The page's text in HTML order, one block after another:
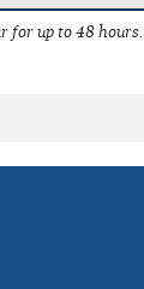
for up to 48 hours.